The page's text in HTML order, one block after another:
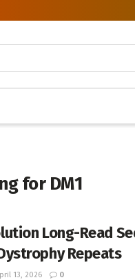
for DM1
Long-Read
Repeats
13, 2026 0